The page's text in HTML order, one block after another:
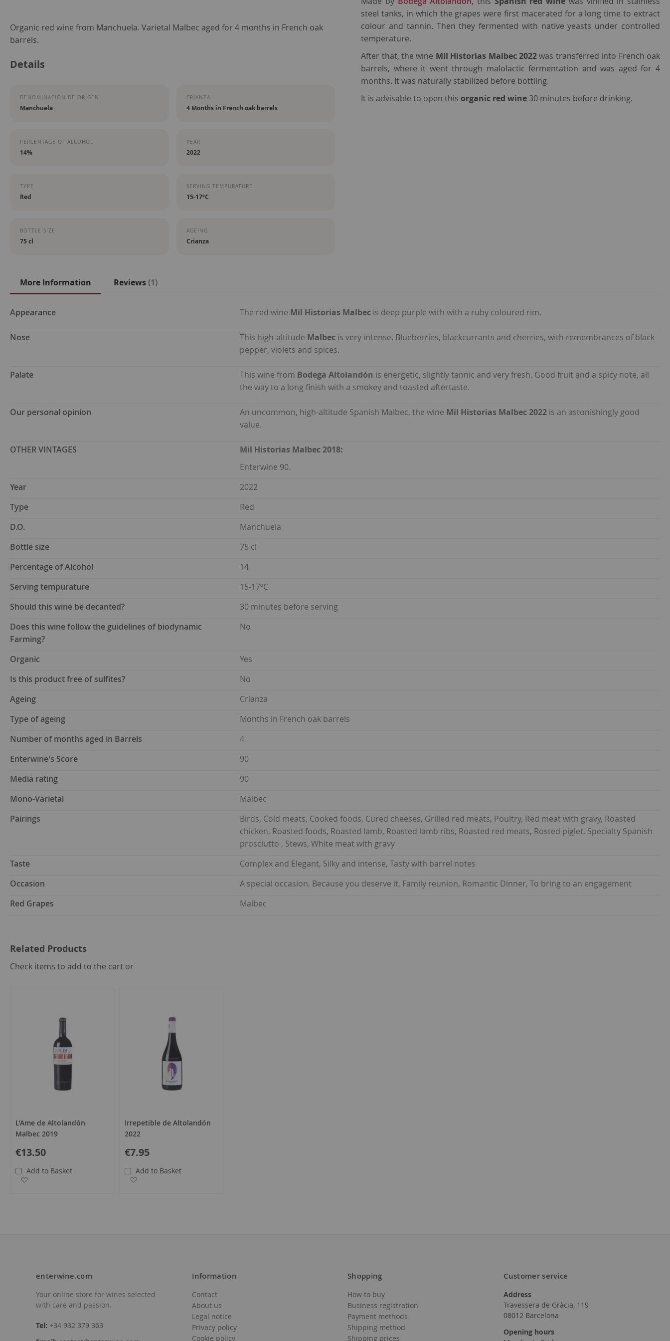
Skip
to
beginning
images
Organic red wine from Manchuela. Varietal Malbec aged for 4 months in French oak
barrels.
Details
DENOMINACIÓN DE ORIGEN
Manchuela
CRIANZA
4 Months in French oak barrels
PERCENTAGE OF ALCOHOL
14%
YEAR
2022
TYPE
Red
SERVING TEMPURATURE
15-17ºC
BOTTLE SIZE
75 cl
AGEING
Crianza
steel tanks, in which the grapes were first macerated for a long time to extract
colour and tannin. Then they fermented with native yeasts under controlled
temperature.
After that, the wine Mil Historias Malbec 2022was transferred into French oak
barrels, where it went through malolactic fermentation and was aged for 4
months. It was naturally stabilized before bottling.
It is advisable to open thisorganic red wine 30 minutes before drinking.
More Information
More
Appearance The red wine Mil Historias Malbec is deep purple with with a ruby coloured rim.
Nose This high-altitude Malbec is very intense. Blueberries, blackcurrants and cherries, with remembrances of black
pepper, violets and spices.
Palate This wine from Bodega Altolandón is energetic, slightly tannic and very fresh. Good fruit and a spicy note, all
the way to a long finish with a smokey and toasted aftertaste.
Our personal opinion An uncommon, high-altitude Spanish Malbec, the wine Mil Historias Malbec 2022 is an astonishingly good
value.
OTHER VINTAGES
Mil Historias Malbec 2018:
Enterwine 90.
Year
2022
Type
Red
D.O.
Manchuela
Bottle size
75 cl
Percentage of Alcohol
14
Serving tempurature
15-17ºC
Should this wine be decanted?
30 minutes before serving
Does this wine follow the guidelines of biodynamic
Farming?
No
Organic
Yes
Is this product free of sulfites?
No
Ageing
Crianza
Type of ageing
Months in French oak barrels
Number of months aged in Barrels
4
Enterwine's Score
90
Media rating
90
Mono-Varietal
Malbec
Pairings
Birds, Cold meats, Cooked foods, Cured cheeses, Grilled red meats, Poultry, Red meat with gravy, Roasted
chicken, Roasted foods, Roasted lamb, Roasted lamb ribs, Roasted red meats, Rosted piglet, Specialty Spanish
prosciutto , Stews, White meat with gravy
Taste
Complex and Elegant, Silky and intense, Tasty with barrel notes
Occasion
A special occasion, Because you deserve it, Family reunion, Romantic Dinner, To bring to an engagement
Red Grapes
Malbec
Reviews 1
Related Products
Check items to add to the cart or
L’Ame de Altolandón
Malbec 2019
€13.50
Add to Basket
Irrepetible de Altolandón
2022
€7.95
Add to Basket
enterwine.com
Your online store for wines selected
with care and passion.
Tel: +34 932 379 363
Information
Contact
About us
Legal notice
Privacy policy
Cookie policy
Shopping
How to buy
Business registration
Payment methods
Shipping method
Shipping prices
Customer service
Address
Travessera de Gràcia, 119
08012 Barcelona
Opening hours